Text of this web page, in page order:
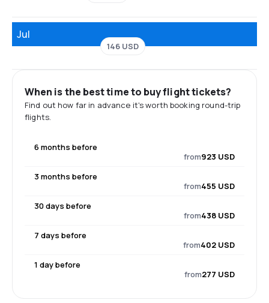
Jul
146 USD
When is the best time to buy flight tickets?
Find out how far in advance it's worth booking round-trip
flights.
6 months before
from923 USD
3 months before
from455 USD
30 days before
from438 USD
7 days before
from402 USD
1 day before
from277 USD